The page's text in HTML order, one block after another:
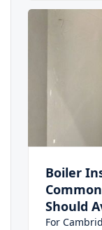
Boiler
Should
For